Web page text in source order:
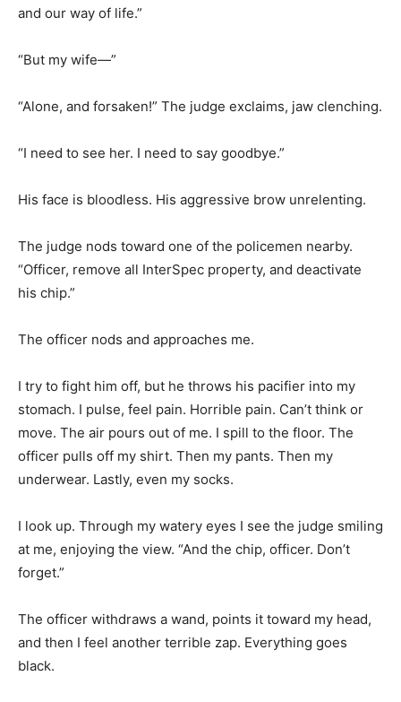
and our way of life.”
“But my wife—”
“Alone, and forsaken!” The judge exclaims, jaw clenching.
“I need to see her. I need to say goodbye.”
His face is bloodless. His aggressive brow unrelenting.
The judge nods toward one of the policemen nearby.
“Officer, remove all InterSpec property, and deactivate
his chip.”
The officer nods and approaches me.
I try to fight him off, but he throws his pacifier into my
stomach. I pulse, feel pain. Horrible pain. Can’t think or
move. The air pours out of me. I spill to the floor. The
officer pulls off my shirt. Then my pants. Then my
underwear. Lastly, even my socks.
I look up. Through my watery eyes I see the judge smiling
at me, enjoying the view. “And the chip, officer. Don’t
forget.”
The officer withdraws a wand, points it toward my head,
and then I feel another terrible zap. Everything goes
black.